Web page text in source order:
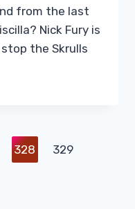
from the last
Nick Fury is
the Skrulls
328 329